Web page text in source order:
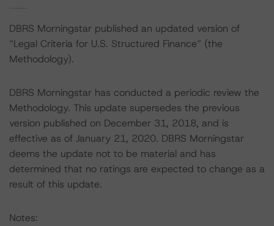
DBRS Morningstar published an updated version of
“Legal Criteria for U.S. Structured Finance” (the
Methodology).
DBRS Morningstar has conducted a periodic review the
Methodology. This update supersedes the previous
version published on December 31, 2018, and is
effective as of January 21, 2020. DBRS Morningstar
deems the update not to be material and has
determined that no ratings are expected to change as a
result of this update.
Notes: